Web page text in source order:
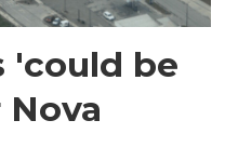
'could be